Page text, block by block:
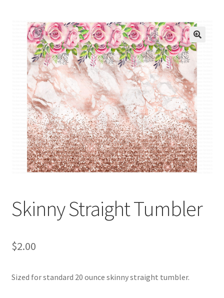
🔍
Skinny Straight Tumbler
$2.00
Sized for standard 20 ounce skinny straight tumbler.